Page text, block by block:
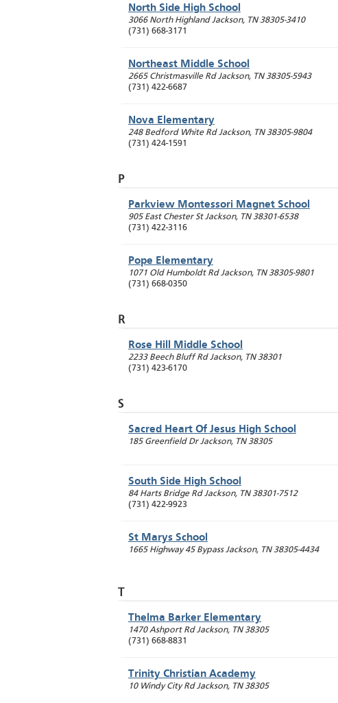
North Side High School
3066 North Highland Jackson, TN 38305-3410
(731) 668-3171
Northeast Middle School
2665 Christmasville Rd Jackson, TN 38305-5943
(731) 422-6687
Nova Elementary
248 Bedford White Rd Jackson, TN 38305-9804
(731) 424-1591
P
Parkview Montessori Magnet School
905 East Chester St Jackson, TN 38301-6538
(731) 422-3116
Pope Elementary
1071 Old Humboldt Rd Jackson, TN 38305-9801
(731) 668-0350
R
Rose Hill Middle School
2233 Beech Bluff Rd Jackson, TN 38301
(731) 423-6170
S
Sacred Heart Of Jesus High School
185 Greenfield Dr Jackson, TN 38305
South Side High School
84 Harts Bridge Rd Jackson, TN 38301-7512
(731) 422-9923
St Marys School
1665 Highway 45 Bypass Jackson, TN 38305-4434
T
Thelma Barker Elementary
1470 Ashport Rd Jackson, TN 38305
(731) 668-8831
Trinity Christian Academy
10 Windy City Rd Jackson, TN 38305